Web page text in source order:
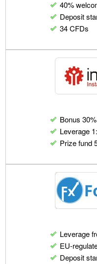
40%
Deposit
34 CFDs
Bonus
Leverage
Prize fund
Leverage
EU-
Deposit